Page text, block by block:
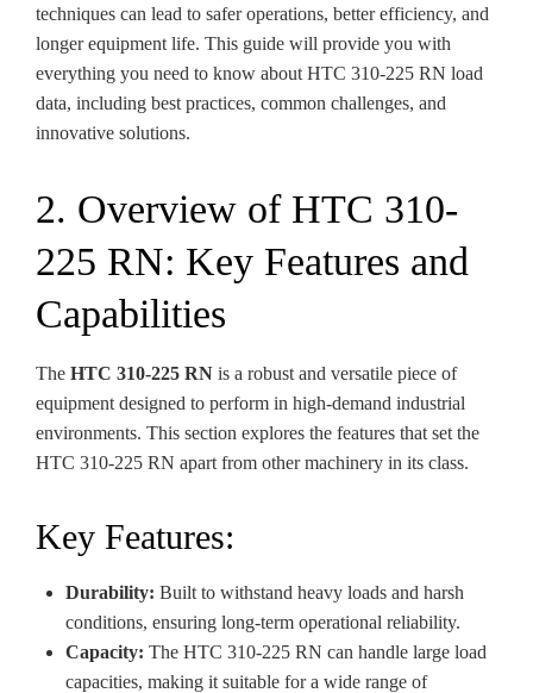
techniques can lead to safer operations, better efficiency, and
longer equipment life. This guide will provide you with
everything you need to know about HTC 310-225 RN load
data, including best practices, common challenges, and
innovative solutions.
2. Overview of HTC 310-
225 RN: Key Features and
Capabilities
The HTC 310-225 RN is a robust and versatile piece of
equipment designed to perform in high-demand industrial
environments. This section explores the features that set the
HTC 310-225 RN apart from other machinery in its class.
Key Features:
Durability: Built to withstand heavy loads and harsh
conditions, ensuring long-term operational reliability.
Capacity: The HTC 310-225 RN can handle large load
capacities, making it suitable for a wide range of